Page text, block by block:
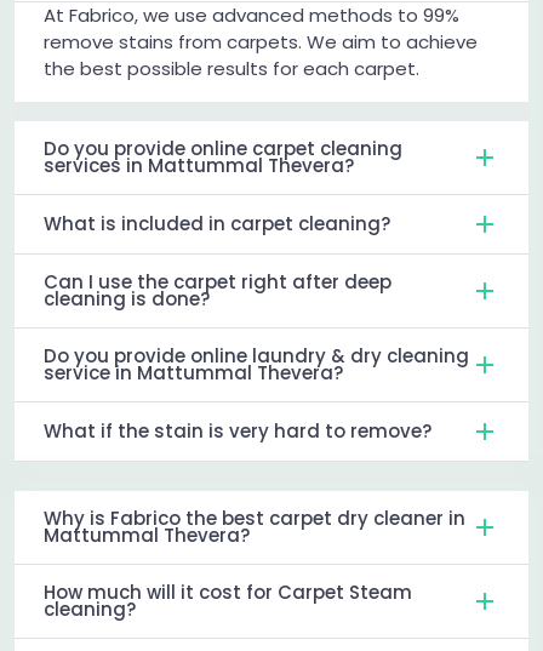
At Fabrico, we use advanced methods to 99%
remove stains from carpets. We aim to achieve
the best possible results for each carpet.
Do you provide online carpet cleaning
services in Mattummal Thevera?
What is included in carpet cleaning?
Can I use the carpet right after deep
cleaning is done?
Do you provide online laundry & dry cleaning
service in Mattummal Thevera?
What if the stain is very hard to remove?
Why is Fabrico the best carpet dry cleaner in
Mattummal Thevera?
How much will it cost for Carpet Steam
cleaning?